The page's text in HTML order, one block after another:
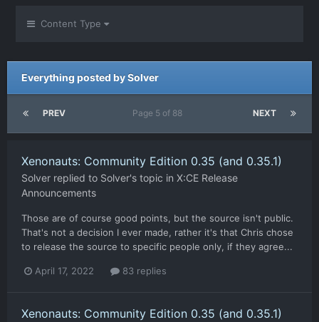
Content Type
Everything posted by Solver
PREV NEXT
Page 5 of 88
Xenonauts: Community Edition 0.35 (and 0.35.1)
Solver replied to Solver's topic in X:CE Release
Announcements
Those are of course good points, but the source isn't public.
That's not a decision I ever made, rather it's that Chris chose
to release the source to specific people only, if they agree...
April 17, 2022 83 replies
Xenonauts: Community Edition 0.35 (and 0.35.1)